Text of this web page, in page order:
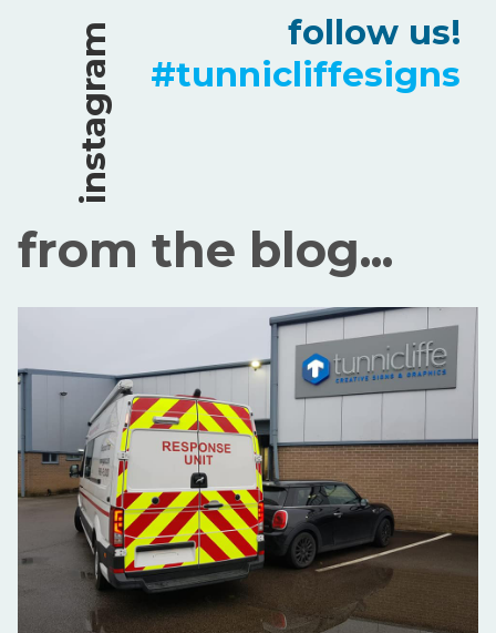
follow us!
#tunnicliffesigns
instagram